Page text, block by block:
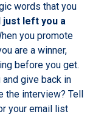
words that you
just left you a
you promote
are a winner,
before you get.
give back in
interview? Tell
your email list